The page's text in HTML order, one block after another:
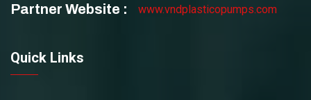
Partner Website : www.vndplasticopumps.com
Quick Links